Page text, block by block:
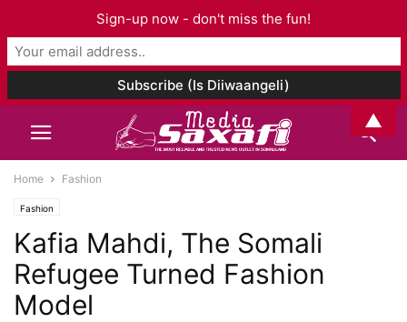
Home Fashion
Fashion
Kafia Mahdi, The Somali
Refugee Turned Fashion
Model
Sign-up now - don't miss the fun!
▲